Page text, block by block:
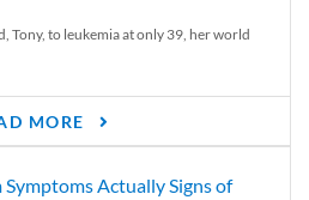
Tony, to leukemia at only 39, her world
MORE
Actually Signs of